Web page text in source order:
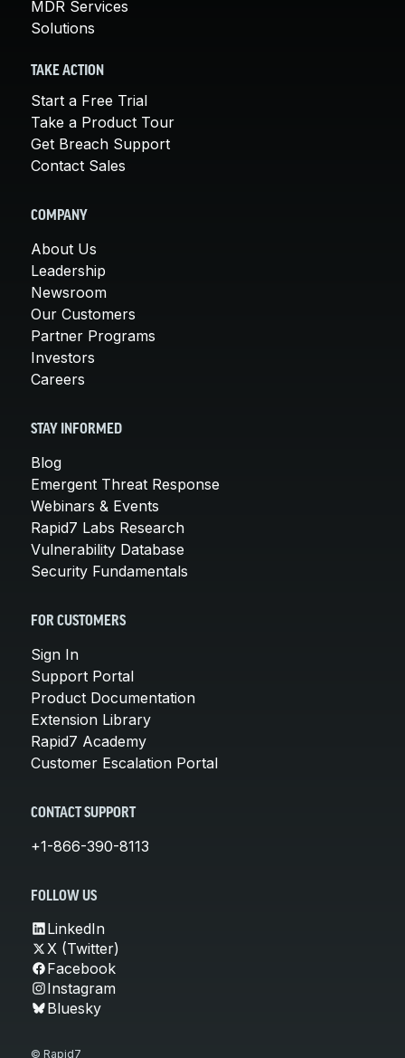
MDR Services
Solutions
TAKE ACTION
Start a Free Trial
Take a Product Tour
Get Breach Support
Contact Sales
COMPANY
About Us
Leadership
Newsroom
Our Customers
Partner Programs
Investors
Careers
STAY INFORMED
Blog
Emergent Threat Response
Webinars & Events
Rapid7 Labs Research
Vulnerability Database
Security Fundamentals
FOR CUSTOMERS
Sign In
Support Portal
Product Documentation
Extension Library
Rapid7 Academy
Customer Escalation Portal
CONTACT SUPPORT
+1-866-390-8113
FOLLOW US
LinkedIn
X (Twitter)
Facebook
Instagram
Bluesky
© Rapid7